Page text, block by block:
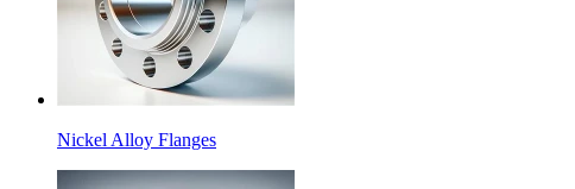
Nickel Alloy Flanges